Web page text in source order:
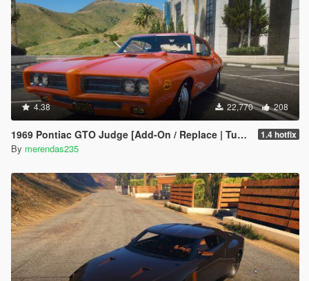
4.38 22,770 208
1969 Pontiac GTO Judge [Add-On / Replace | Tuning] 1.4 hotfix
By merendas235